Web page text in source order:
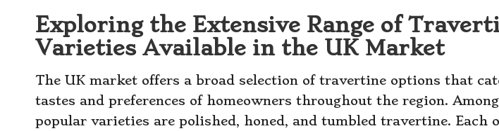
Exploring the Extensive Range of
Varieties Available in the UK Market
The UK market offers a broad selection of travertine options that
tastes and preferences of homeowners throughout the region.
popular varieties are polished, honed, and tumbled travertine. Each